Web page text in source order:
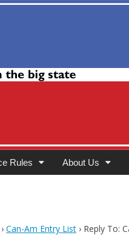
Rules About Us
› Can-Am Entry List › Reply To: